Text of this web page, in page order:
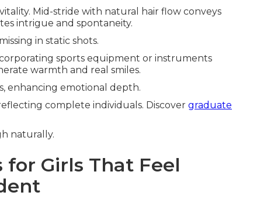
Mid-stride with natural hair flow conveys
intrigue and spontaneity.
in static shots.
sports equipment or instruments
warmth and real smiles.
enhancing emotional depth.
complete individuals. Discover graduate
naturally.
for Girls That Feel